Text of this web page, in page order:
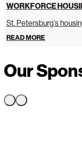
WORKFORCE
St. Petersburg’s
READ MORE
Our